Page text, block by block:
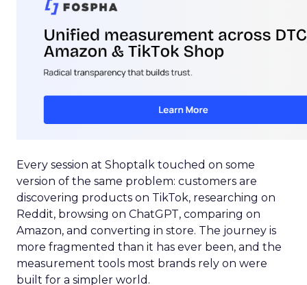
Every session at Shoptalk touched on some
version of the same problem: customers are
discovering products on TikTok, researching on
Reddit, browsing on ChatGPT, comparing on
Amazon, and converting in store. The journey is
more fragmented than it has ever been, and the
measurement tools most brands rely on were
built for a simpler world.